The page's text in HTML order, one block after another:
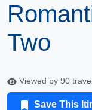
Two
Viewed by 90
Save This